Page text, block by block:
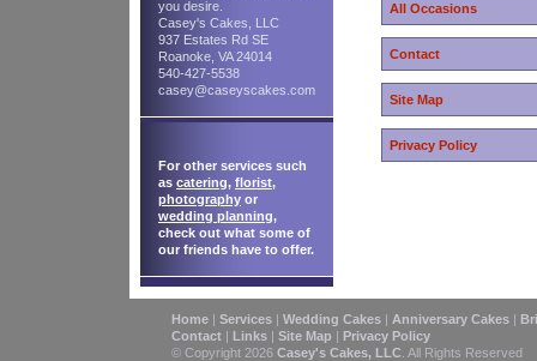
you desire.
Casey's Cakes, LLC
937 Estates Rd SE
Roanoke, VA 24014
540-427-5538
casey@caseyscakes.com
For other services such
as catering, florist,
photography or
wedding planning,
check out what some of
our friends have to offer.
All Occasions
Contact
Site Map
Privacy Policy
Home | Services | Wedding Cakes | Anniversary Cakes |
Contact | Links | Site Map | Privacy Policy
© Copyright 2026 Casey's Cakes, LLC . All Rights Reserved